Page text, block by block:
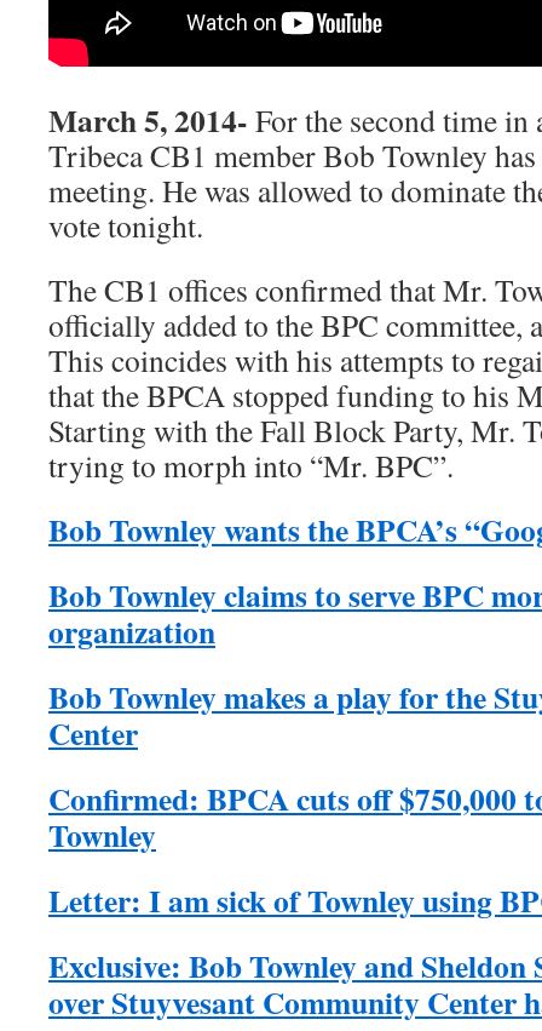
March 5, 2014- For the second time in
Tribeca CB1 member Bob Townley
meeting. He was allowed to dominate
vote tonight.
The CB1 offices confirmed that Mr.
officially added to the BPC committee,
This coincides with his attempts to
that the BPCA stopped funding to his
Starting with the Fall Block Party, Mr.
trying to morph into “Mr. BPC”.
Bob Townley wants the BPCA’s
Bob Townley claims to serve BPC
organization
Bob Townley makes a play for the
Center
Confirmed: BPCA cuts off $750,000
Townley
Letter: I am sick of Townley using
Exclusive: Bob Townley and Sheldon
over Stuyvesant Community Center